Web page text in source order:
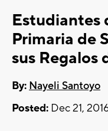
Estudiantes
Primaria de
sus Regalos
By: Nayeli Santoyo
Posted: Dec 21,